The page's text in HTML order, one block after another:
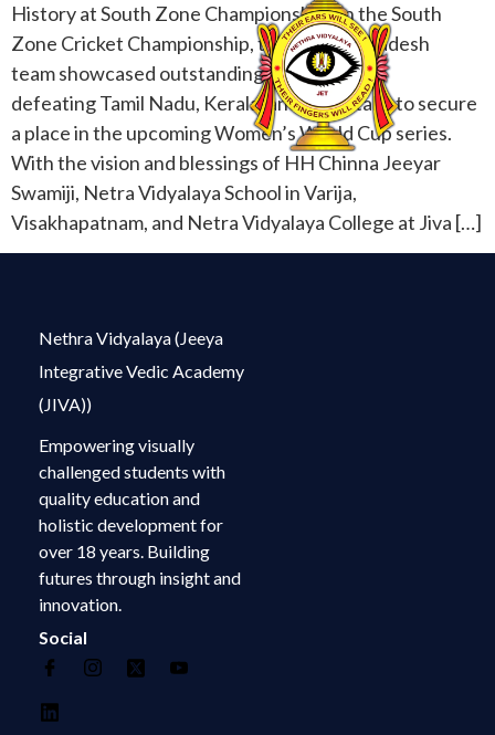
History at South Zone Championship! In the South
Zone Cricket Championship, the Andhra Pradesh
team showcased outstanding performance,
defeating Tamil Nadu, Kerala, and Karnataka to secure
a place in the upcoming Women’s World Cup series.
With the vision and blessings of HH Chinna Jeeyar
Swamiji, Netra Vidyalaya School in Varija,
Visakhapatnam, and Netra Vidyalaya College at Jiva […]
Nethra Vidyalaya (Jeeya
Integrative Vedic Academy
(JIVA))
Empowering visually
challenged students with
quality education and
holistic development for
over 18 years. Building
futures through insight and
innovation.
Social